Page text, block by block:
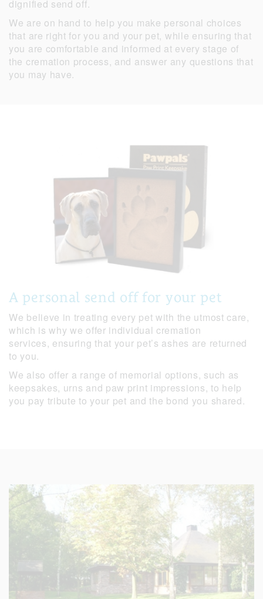
dignified send off.
We are on hand to help you make personal choices
that are right for you and your pet, while ensuring that
you are comfortable and informed at every stage of
the cremation process, and answer any questions that
you may have.
A personal send off for your pet
We believe in treating every pet with the utmost care,
which is why we offer individual cremation
services, ensuring that your pet’s ashes are returned
to you.
We also offer a range of memorial options, such as
keepsakes, urns and paw print impressions, to help
you pay tribute to your pet and the bond you shared.